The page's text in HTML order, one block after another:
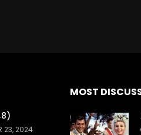
23, 2024
MOST